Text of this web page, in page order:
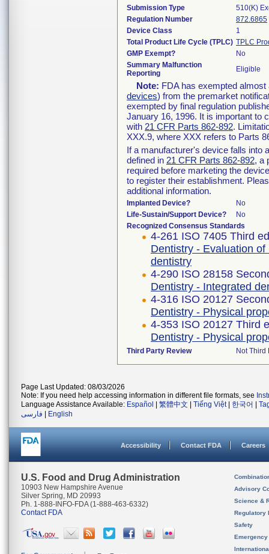
Submission Type
510(K)
Regulation Number
872.6865
Device Class
1
Total Product Life Cycle (TPLC) TPLC
GMP Exempt?
No
Summary Malfunction
Reporting
Eligible
Note: FDA has exempted
devices) from the premarket
exempted by final regulation
January 16, 1996. It is important to
with 21 CFR Parts 862-892.
XXX.9, where XXX refers to Parts
If a manufacturer's device falls into
defined in 21 CFR Parts 862-892, a
required before marketing the
to register their establishment.
additional information.
Implanted Device?
No
Life-Sustain/Support Device?
No
Recognized Consensus Standards
4-261 ISO 7405 Third
Dentistry - Evaluation
dentistry
4-290 ISO 28158
Dentistry - Integrated
4-316 ISO 20127
Dentistry - Physical
4-353 ISO 20127 Third
Dentistry - Physical
Third Party Review Not Third
Page Last Updated: 08/03/2026
Note: If you need help accessing information in different file formats, see
Language Assistance Available: Español 繁體中文 Tiếng Việt| 한국어
فارسی
English
Accessibility Contact FDA Careers
U.S. Food and Drug Administration
10903 New Hampshire Avenue
Silver Spring, MD 20993
Ph. 1-888-INFO-FDA (1-888-463-6332)
Contact FDA
Advisory
Science &
Regulatory
Safety